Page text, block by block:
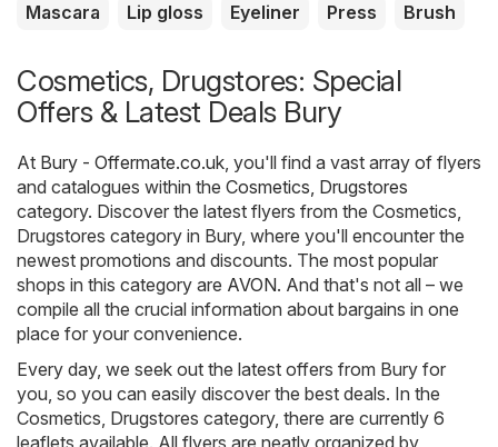
Mascara
Lip gloss Eyeliner Press Brush
Cosmetics, Drugstores: Special
Offers & Latest Deals Bury
At Bury - Offermate.co.uk, you'll find a vast array of flyers
and catalogues within the Cosmetics, Drugstores
category. Discover the latest flyers from the Cosmetics,
Drugstores category in Bury, where you'll encounter the
newest promotions and discounts. The most popular
shops in this category are AVON. And that's not all – we
compile all the crucial information about bargains in one
place for your convenience.
Every day, we seek out the latest offers from Bury for
you, so you can easily discover the best deals. In the
Cosmetics, Drugstores category, there are currently 6